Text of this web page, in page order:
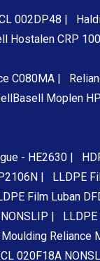
002DP48 |
Hostalen CRP
C080MA |
Moplen
- HE2630 |
| LLDPE
Film Luban
|
Reliance
020F18A